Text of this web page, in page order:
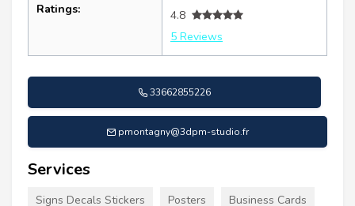
Ratings:
4.8
5 Reviews
33662855226
pmontagny@3dpm-studio.fr
Services
Signs Decals Stickers Posters Business Cards